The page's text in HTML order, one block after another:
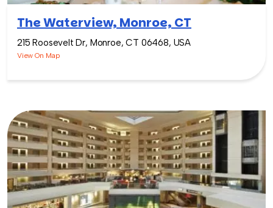
The Waterview, Monroe, CT
215 Roosevelt Dr, Monroe, CT 06468, USA
View On Map